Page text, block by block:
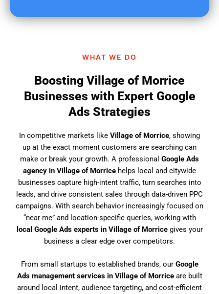
WHAT WE DO
Boosting Village of Morrice
Businesses with Expert Google
Ads Strategies
In competitive markets like Village of Morrice, showing
up at the exact moment customers are searching can
make or break your growth. A professional Google Ads
agency in Village of Morrice helps local and citywide
businesses capture high-intent traffic, turn searches into
leads, and drive consistent sales through data-driven PPC
campaigns. With search behavior increasingly focused on
“near me” and location-specific queries, working with
local Google Ads experts in Village of Morricegives your
business a clear edge over competitors.
From small startups to established brands, our Google
Ads management services in Village of Morriceare built
around local intent, audience targeting, and cost-efficient